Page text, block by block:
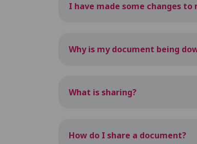
I have made some changes
Why is my document being
What is sharing?
How do I share a document?